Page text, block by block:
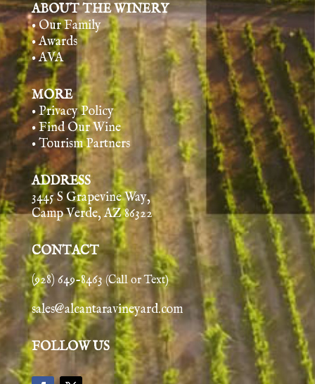
ABOUT THE WINERY
• Our Family
• Awards
• AVA
MORE
• Privacy Policy
• Find Our Wine
• Tourism Partners
ADDRESS
3445 S Grapevine Way,
Camp Verde, AZ 86322
CONTACT
(928) 649-8463 (Call or Text)
sales@alcantaravineyard.com
FOLLOW US